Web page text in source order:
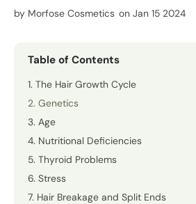
by Morfose Cosmetics on Jan 15 2024
Table of Contents
1. The Hair Growth Cycle
2. Genetics
3. Age
4. Nutritional Deficiencies
5. Thyroid Problems
6. Stress
7. Hair Breakage and Split Ends